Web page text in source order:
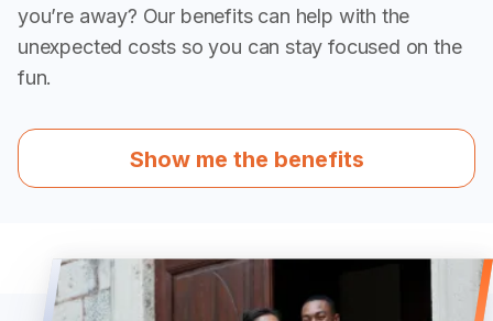
you’re away? Our benefits can help with the
unexpected costs so you can stay focused on the
fun.
Show me the benefits